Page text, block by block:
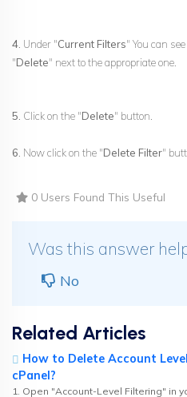
4. Under "Current Filters" You can
"Delete" next to the appropriate one.
5. Click on the "Delete" button.
6. Now click on the "Delete Filter"
0 Users Found This Useful
Was this answer
No
Related Articles
How to Delete Account
cPanel?
1. Open "Account-Level Filtering" in